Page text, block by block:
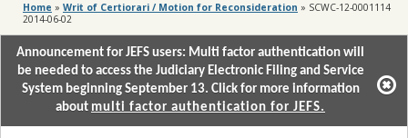
Home » Writ of Certiorari / Motion for Reconsideration » SCWC-12-0001114
2014-06-02
Announcement for JEFS users: Multi factor authentication will
be needed to access the Judiciary Electronic Filing and Service
System beginning September 13. Click for more information
about multi factor authentication for JEFS.